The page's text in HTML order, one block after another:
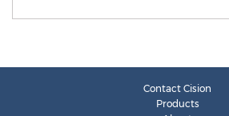
Contact Cision
Products